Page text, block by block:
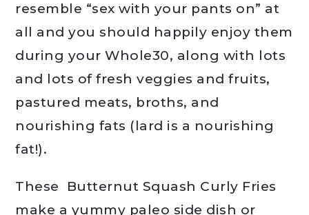
resemble “sex with your pants on” at
all and you should happily enjoy them
during your Whole30, along with lots
and lots of fresh veggies and fruits,
pastured meats, broths, and
nourishing fats (lard is a nourishing
fat!).
These Butternut Squash Curly Fries
make a yummy paleo side dish or